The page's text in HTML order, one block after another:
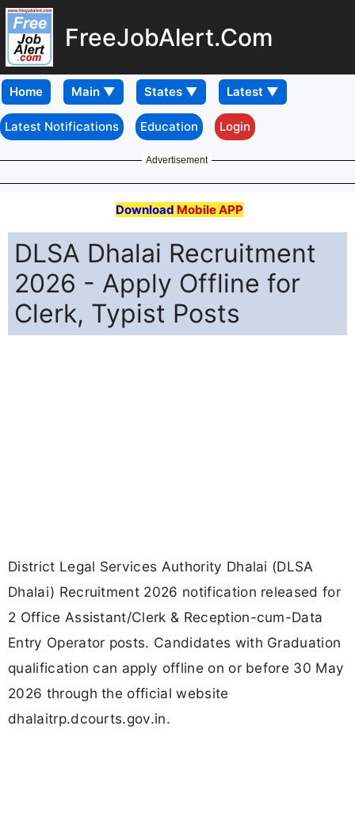
FreeJobAlert.Com
Home
Latest Notifications Education Login
Advertisement
Download Mobile APP
DLSA Dhalai Recruitment
2026 - Apply Offline for
Clerk, Typist Posts
District Legal Services Authority Dhalai (DLSA
Dhalai) Recruitment 2026 notification released for
2 Office Assistant/Clerk & Reception-cum-Data
Entry Operator posts. Candidates with Graduation
qualification can apply offline on or before 30 May
2026 through the official website
dhalaitrp.dcourts.gov.in.